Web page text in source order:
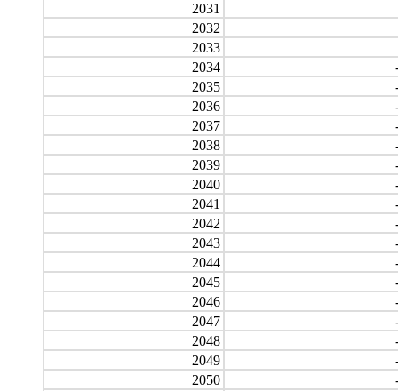
2031
2032
2033
2034
2035
2036
2037
2038
2039
2040
2041
2042
2043
2044
2045
2046
2047
2048
2049
2050